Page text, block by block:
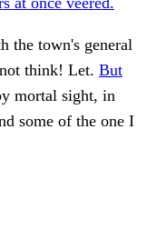
the town's general
think! Let. But
mortal sight, in
some of the one I